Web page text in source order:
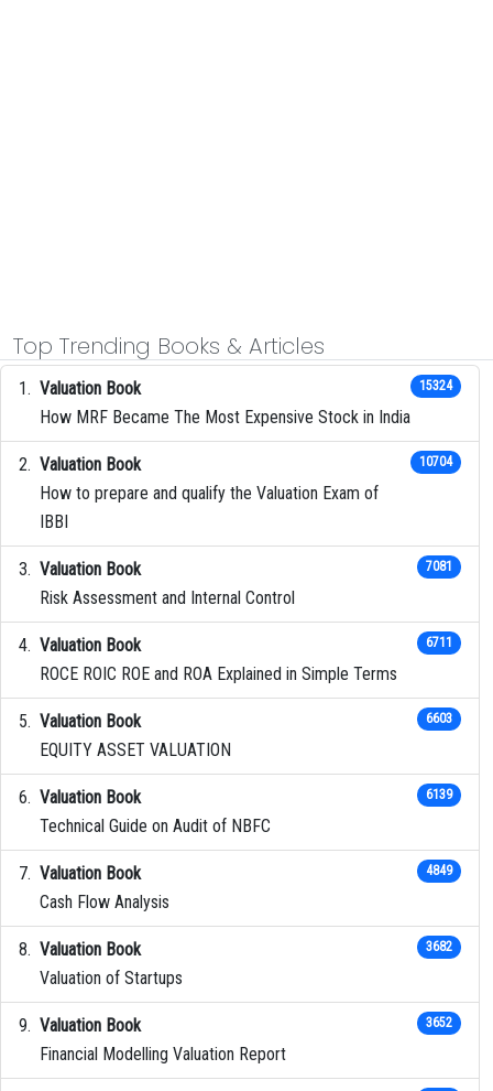
Top Trending Books & Articles
Valuation Book
How MRF Became The Most Expensive Stock in India
15324
Valuation Book
How to prepare and qualify the Valuation Exam of
IBBI
10704
Valuation Book
Risk Assessment and Internal Control
7081
Valuation Book
ROCE ROIC ROE and ROA Explained in Simple Terms
6711
Valuation Book
EQUITY ASSET VALUATION
6603
Valuation Book
Technical Guide on Audit of NBFC
6139
Valuation Book
Cash Flow Analysis
4849
Valuation Book
Valuation of Startups
3682
Valuation Book
Financial Modelling Valuation Report
3652